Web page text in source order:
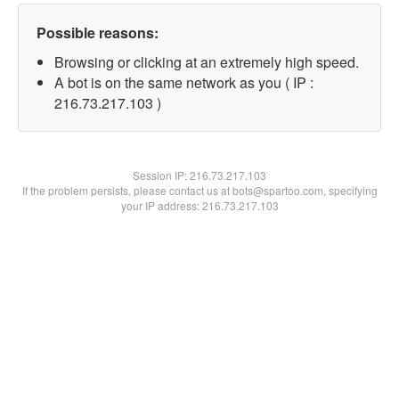
Possible reasons:
Browsing or clicking at an extremely high speed.
A bot is on the same network as you ( IP :
216.73.217.103 )
Session IP:216.73.217.103
If the problem persists, please contact us at bots@spartoo.com, specifying
your IP address: 216.73.217.103